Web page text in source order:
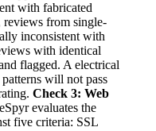
with fabricated
from single-
inconsistent with
with identical
flagged. A electrical
will not pass
Check 3: Web
evaluates the
five criteria: SSL